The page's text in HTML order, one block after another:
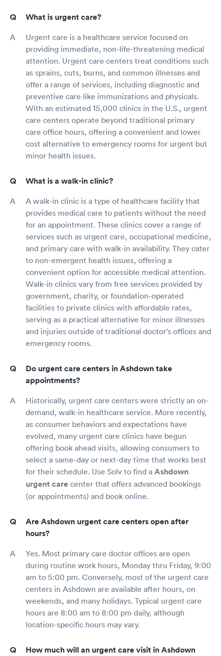
What is urgent care?
Urgent care is a healthcare service focused on
providing immediate, non-life-threatening medical
attention. Urgent care centers treat conditions such
as sprains, cuts, burns, and common illnesses and
offer a range of services, including diagnostic and
preventive care like immunizations and physicals.
With an estimated 15,000 clinics in the U.S., urgent
care centers operate beyond traditional primary
care office hours, offering a convenient and lower
cost alternative to emergency rooms for urgent but
minor health issues.
What is a walk-in clinic?
A walk-in clinic is a type of healthcare facility that
provides medical care to patients without the need
for an appointment. These clinics cover a range of
services such as urgent care, occupational medicine,
and primary care with walk-in availability. They cater
to non-emergent health issues, offering a
convenient option for accessible medical attention.
Walk-in clinics vary from free services provided by
government, charity, or foundation-operated
facilities to private clinics with affordable rates,
serving as a practical alternative for minor illnesses
and injuries outside of traditional doctor's offices and
emergency rooms.
Do urgent care centers in Ashdown take
appointments?
Historically, urgent care centers were strictly an on-
demand, walk-in healthcare service. More recently,
as consumer behaviors and expectations have
evolved, many urgent care clinics have begun
offering book ahead visits, allowing consumers to
select a same-day or next-day time that works best
for their schedule. Use Solv to find a Ashdown
urgent care center that offers advanced bookings
(or appointments) and book online.
Are Ashdown urgent care centers open after
hours?
Yes. Most primary care doctor offices are open
during routine work hours, Monday thru Friday, 9:00
am to 5:00 pm. Conversely, most of the urgent care
centers in Ashdown are available after hours, on
weekends, and many holidays. Typical urgent care
hours are 8:00 am to 8:00 pm daily, although
location-specific hours may vary.
How much will an urgent care visit in Ashdown